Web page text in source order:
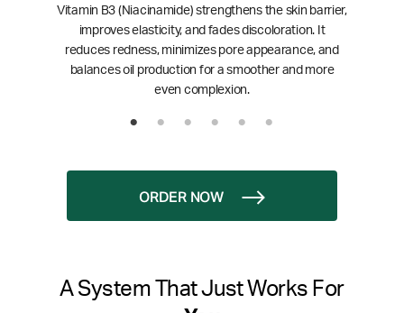
Vitamin B3 (Niacinamide) strengthens the skin barrier,
improves elasticity, and fades discoloration. It
reduces redness, minimizes pore appearance, and
balances oil production for a smoother and more
even complexion.
ORDER NOW
A System That Just Works For